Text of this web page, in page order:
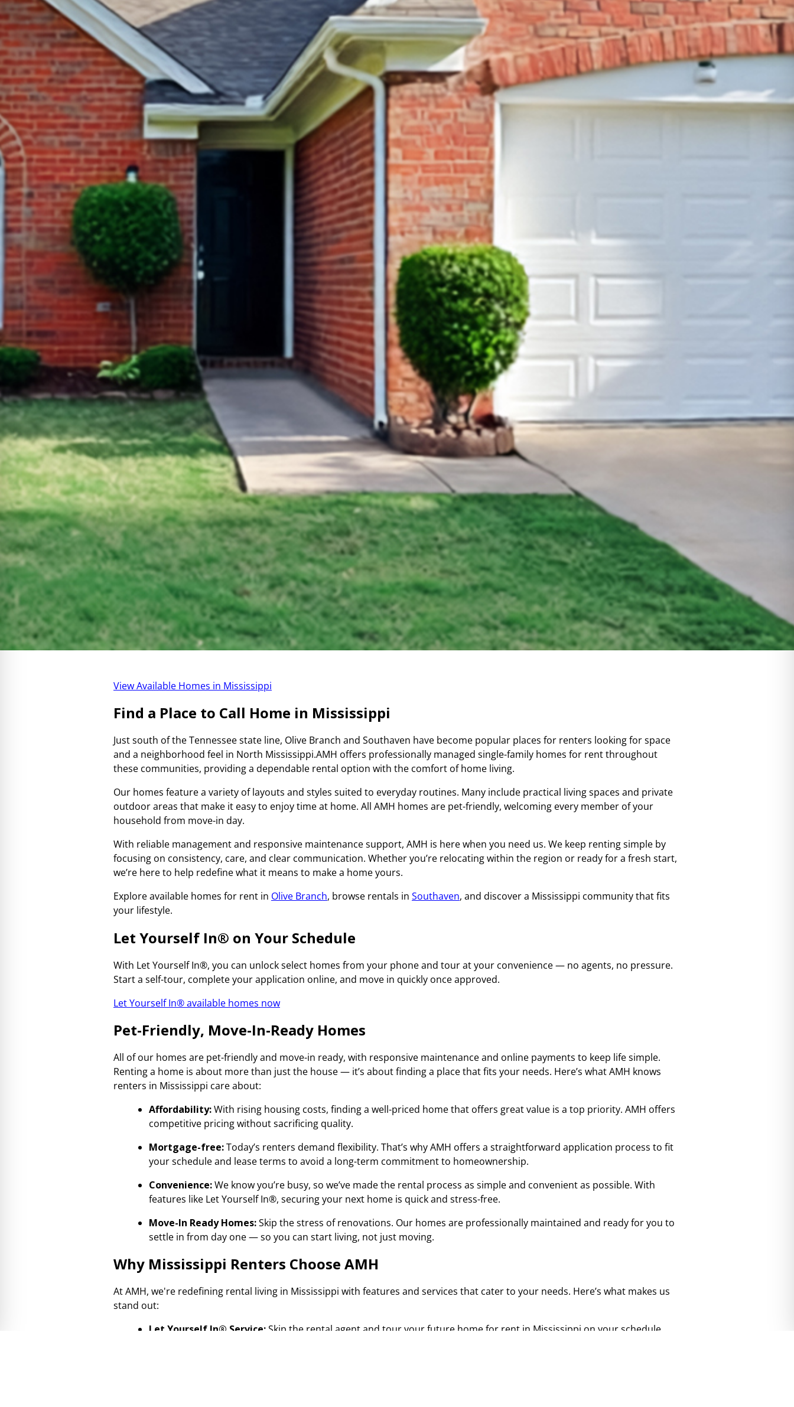
View Available Homes in Mississippi
Find a Place to Call Home in Mississippi
Just south of the Tennessee state line, Olive Branch and Southaven have become popular places for renters looking for space
and a neighborhood feel in North Mississippi.AMH offers professionally managed single-family homes for rent throughout
these communities, providing a dependable rental option with the comfort of home living.
Our homes feature a variety of layouts and styles suited to everyday routines. Many include practical living spaces and private
outdoor areas that make it easy to enjoy time at home. All AMH homes are pet-friendly, welcoming every member of your
household from move-in day.
With reliable management and responsive maintenance support, AMH is here when you need us. We keep renting simple by
focusing on consistency, care, and clear communication. Whether you’re relocating within the region or ready for a fresh start,
we’re here to help redefine what it means to make a home yours.
Explore available homes for rent in Olive Branch, browse rentals in Southaven, and discover a Mississippi community that fits
your lifestyle.
Let Yourself In® on Your Schedule
With Let Yourself In®, you can unlock select homes from your phone and tour at your convenience — no agents, no pressure.
Start a self-tour, complete your application online, and move in quickly once approved.
Let Yourself In® available homes now
Pet-Friendly, Move-In-Ready Homes
All of our homes are pet-friendly and move-in ready, with responsive maintenance and online payments to keep life simple.
Renting a home is about more than just the house — it’s about finding a place that fits your needs. Here’s what AMH knows
renters in Mississippi care about:
Affordability:With rising housing costs, finding a well-priced home that offers great value is a top priority. AMH offers
competitive pricing without sacrificing quality.
Mortgage-free:Today’s renters demand flexibility. That’s why AMH offers a straightforward application process to fit
your schedule and lease terms to avoid a long-term commitment to homeownership.
Convenience:We know you’re busy, so we’ve made the rental process as simple and convenient as possible. With
features like Let Yourself In®, securing your next home is quick and stress-free.
Move-In Ready Homes:Skip the stress of renovations. Our homes are professionally maintained and ready for you to
settle in from day one — so you can start living, not just moving.
Why Mississippi Renters Choose AMH
At AMH, we're redefining rental living in Mississippi with features and services that cater to your needs. Here’s what makes us
stand out:
Let Yourself In® Service: Skip the rental agent and tour your future home for rent in Mississippi on your schedule.